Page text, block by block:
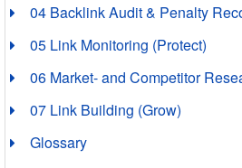
04 Backlink Audit & Penalty
05 Link Monitoring (Protect)
06 Market- and Competitor
07 Link Building (Grow)
Glossary